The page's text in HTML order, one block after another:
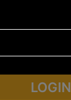
LOGIN